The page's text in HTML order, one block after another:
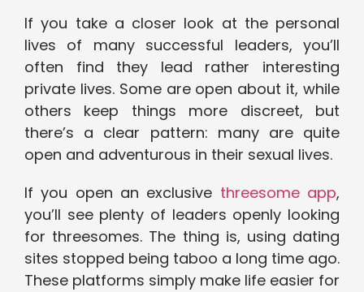
If you take a closer look at the personal
lives of many successful leaders, you’ll
often find they lead rather interesting
private lives. Some are open about it, while
others keep things more discreet, but
there’s a clear pattern: many are quite
open and adventurous in their sexual lives.
If you open an exclusive threesome app,
you’ll see plenty of leaders openly looking
for threesomes. The thing is, using dating
sites stopped being taboo a long time ago.
These platforms simply make life easier for